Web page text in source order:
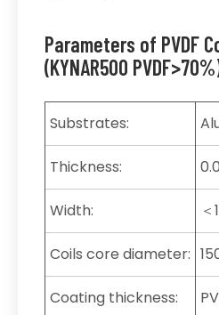
Parameters of PVDF
(KYNAR500
Substrates:
Thickness:
Width:
Coils core diameter:
Coating thickness: